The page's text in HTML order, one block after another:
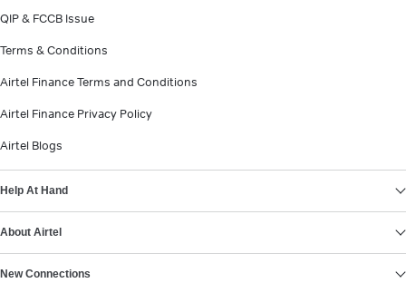
QIP & FCCB Issue
Terms & Conditions
Airtel Finance Terms and Conditions
Airtel Finance Privacy Policy
Airtel Blogs
Help At Hand
About Airtel
New Connections